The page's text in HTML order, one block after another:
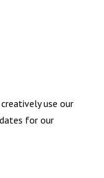
use our
for our